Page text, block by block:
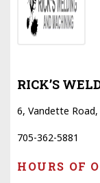
RICK’S
6, Vandette
705-362-5881
HOURS OF